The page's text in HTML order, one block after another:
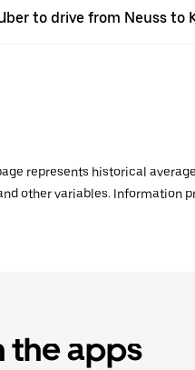
to drive from Neuss to
represents historical
other variables. Information
the apps